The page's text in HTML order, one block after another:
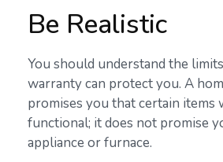
Be Realistic
You should understand the
warranty can protect you. A
promises you that certain items
functional; it does not promise
appliance or furnace.